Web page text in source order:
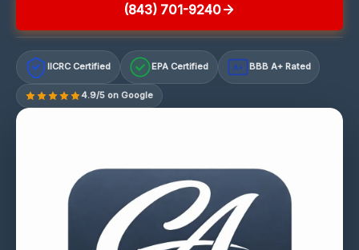
(843) 701-9240
IICRC Certified EPA Certified A+ BBB A+ Rated
4.9/5 on Google